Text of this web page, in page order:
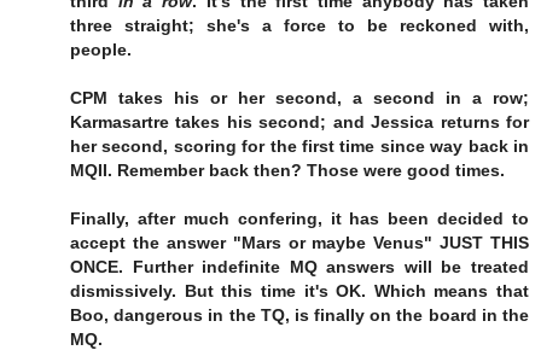
three straight; she's a force to be reckoned with,
people.
CPM takes his or her second, a second in a row;
Karmasartre takes his second; and Jessica returns for
her second, scoring for the first time since way back in
MQII. Remember back then? Those were good times.
Finally, after much confering, it has been decided to
accept the answer "Mars or maybe Venus" JUST THIS
ONCE. Further indefinite MQ answers will be treated
dismissively. But this time it's OK. Which means that
Boo, dangerous in the TQ, is finally on the board in the
MQ.